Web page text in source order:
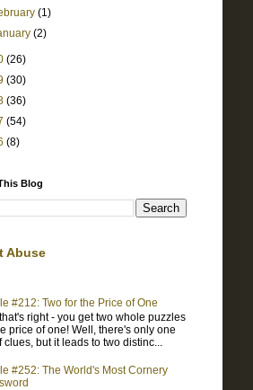
(1)
(2)
(26)
(30)
(36)
(54)
(8)
Blog
Abuse
#212: Two for the Price of One
right - you get two whole puzzles
price of one! Well, there's only one
clues, but it leads to two distinc...
#252: The World's Most Cornery